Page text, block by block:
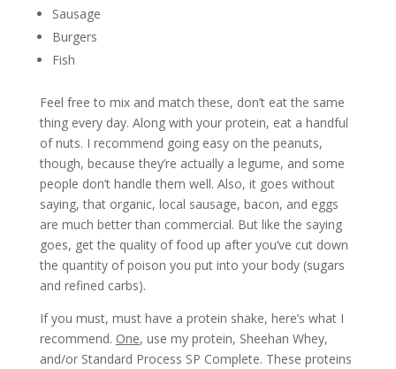
Sausage
Burgers
Fish
Feel free to mix and match these, don’t eat the same
thing every day. Along with your protein, eat a handful
of nuts. I recommend going easy on the peanuts,
though, because they’re actually a legume, and some
people don’t handle them well. Also, it goes without
saying, that organic, local sausage, bacon, and eggs
are much better than commercial. But like the saying
goes, get the quality of food up after you’ve cut down
the quantity of poison you put into your body (sugars
and refined carbs).
If you must, must have a protein shake, here’s what I
recommend. One, use my protein, Sheehan Whey,
and/or Standard Process SP Complete. These proteins